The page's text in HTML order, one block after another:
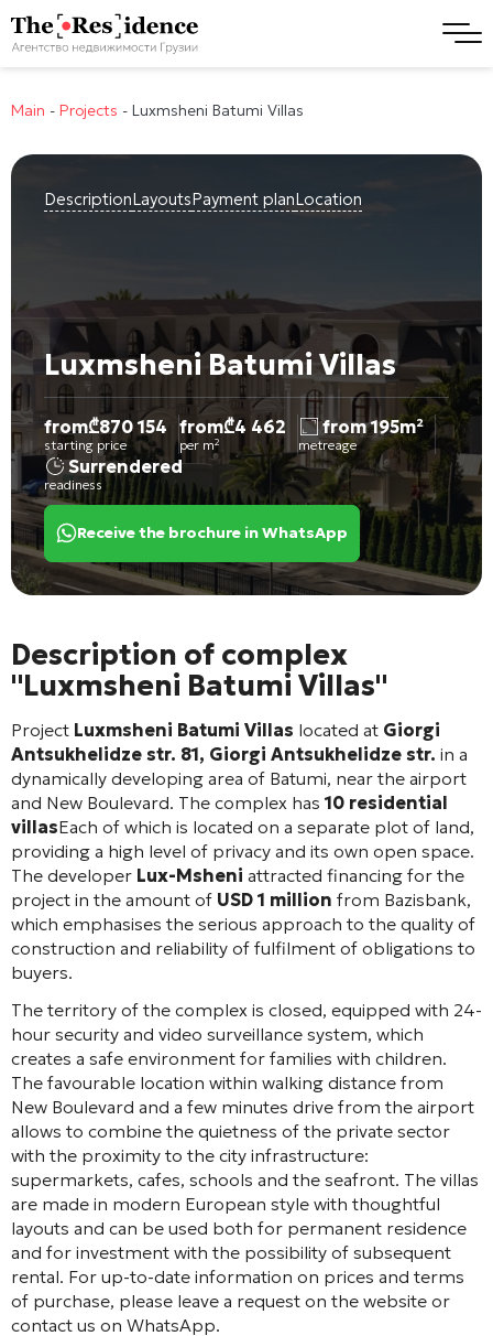
Main - Projects - Luxmsheni Batumi Villas
DescriptionLayoutsPayment planLocation
Luxmsheni Batumi Villas
from₾870 154
starting price
from₾4 462
per m²
from 195m²
metreage
Surrendered
readiness
Receive the brochure in WhatsApp
Description of complex
"Luxmsheni Batumi Villas"
Project Luxmsheni Batumi Villas located at Giorgi
Antsukhelidze str. 81, Giorgi Antsukhelidze str. in a
dynamically developing area of Batumi, near the airport
and New Boulevard. The complex has 10 residential
villasEach of which is located on a separate plot of land,
providing a high level of privacy and its own open space.
The developer Lux-Msheni attracted financing for the
project in the amount of USD 1 million from Bazisbank,
which emphasises the serious approach to the quality of
construction and reliability of fulfilment of obligations to
buyers.
The territory of the complex is closed, equipped with 24-
hour security and video surveillance system, which
creates a safe environment for families with children.
The favourable location within walking distance from
New Boulevard and a few minutes drive from the airport
allows to combine the quietness of the private sector
with the proximity to the city infrastructure:
supermarkets, cafes, schools and the seafront. The villas
are made in modern European style with thoughtful
layouts and can be used both for permanent residence
and for investment with the possibility of subsequent
rental. For up-to-date information on prices and terms
of purchase, please leave a request on the website or
contact us on WhatsApp.